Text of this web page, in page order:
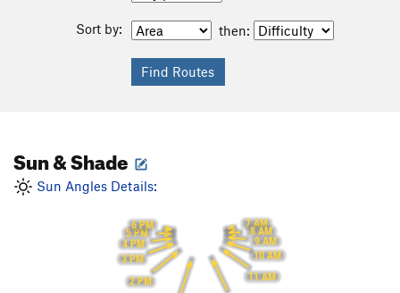
Sort by: then:
Sun & Shade
Sun Angles Details:
7 AM
8 AM
9 AM
10 AM
11 AM
2 PM
3 PM
4 PM
5 PM
6 PM